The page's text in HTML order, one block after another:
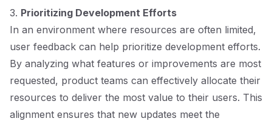
3. Prioritizing Development Efforts
In an environment where resources are often limited,
user feedback can help prioritize development efforts.
By analyzing what features or improvements are most
requested, product teams can effectively allocate their
resources to deliver the most value to their users. This
alignment ensures that new updates meet the